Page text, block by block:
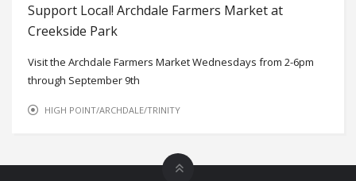
Support Local! Archdale Farmers Market at
Creekside Park
Visit the Archdale Farmers Market Wednesdays from 2-6pm
through September 9th
HIGH POINT/ARCHDALE/TRINITY